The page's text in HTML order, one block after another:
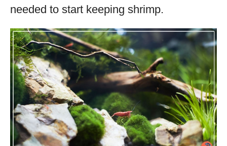
needed to start keeping shrimp.